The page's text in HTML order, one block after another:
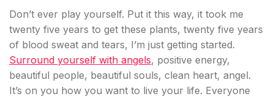
Don’t ever play yourself. Put it this way, it took me
twenty five years to get these plants, twenty five years
of blood sweat and tears, I’m just getting started.
Surround yourself with angels, positive energy,
beautiful people, beautiful souls, clean heart, angel.
It’s on you how you want to live your life. Everyone